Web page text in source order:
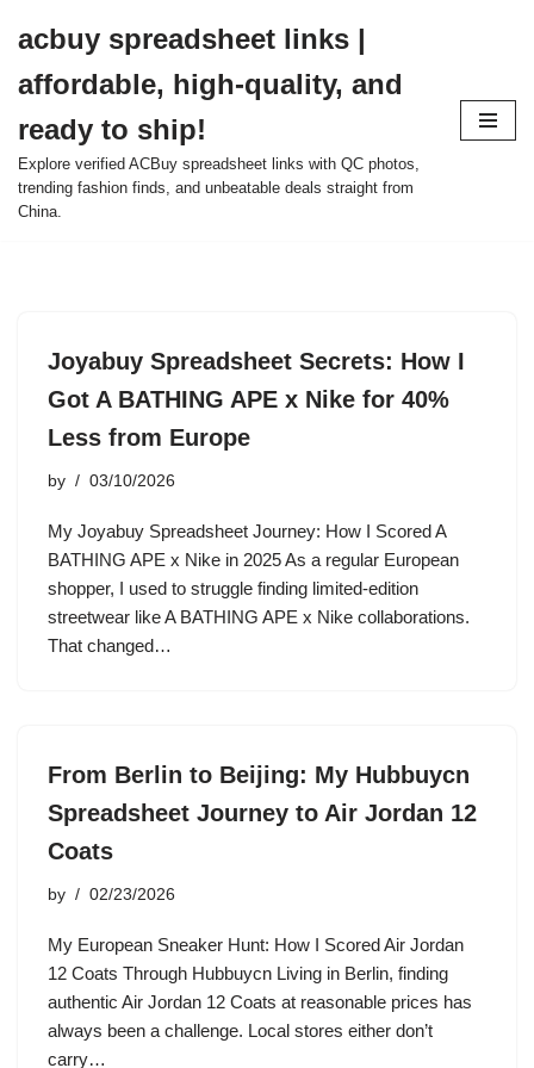
to
content
acbuy spreadsheet links |
affordable, high-quality, and
ready to ship!
Explore verified ACBuy spreadsheet links with QC photos,
trending fashion finds, and unbeatable deals straight from
China.
Joyabuy Spreadsheet Secrets: How I
Got A BATHING APE x Nike for 40%
Less from Europe
by 03/10/2026
My Joyabuy Spreadsheet Journey: How I Scored A
BATHING APE x Nike in 2025 As a regular European
shopper, I used to struggle finding limited-edition
streetwear like A BATHING APE x Nike collaborations.
That changed…
From Berlin to Beijing: My Hubbuycn
Spreadsheet Journey to Air Jordan 12
Coats
by 02/23/2026
My European Sneaker Hunt: How I Scored Air Jordan
12 Coats Through Hubbuycn Living in Berlin, finding
authentic Air Jordan 12 Coats at reasonable prices has
always been a challenge. Local stores either don’t
carry…